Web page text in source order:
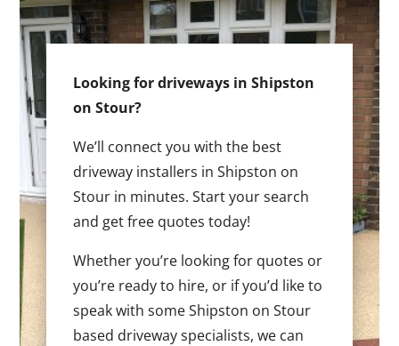
Looking for driveways in Shipston
on Stour?
We’ll connect you with the best
driveway installers in Shipston on
Stour in minutes. Start your search
and get free quotes today!
Whether you’re looking for quotes or
you’re ready to hire, or if you’d like to
speak with some Shipston on Stour
based driveway specialists, we can